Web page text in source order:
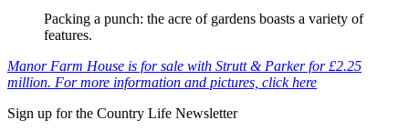
Packing a punch: the acre of gardens boasts a variety of
features.
Manor Farm House is for sale with Strutt & Parker for £2.25
million. For more information and pictures, click here
Sign up for the Country Life Newsletter